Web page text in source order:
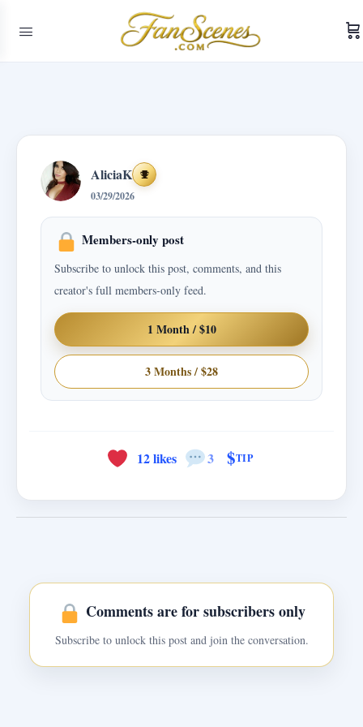
AliciaK Achievements
03/29/2026
Members-only post
Subscribe to unlock this post, comments, and this
creator's full members-only feed.
1 Month / $10
3 Months / $28
12 likes 3 $TIP
Comments are for subscribers only
Subscribe to unlock this post and join the conversation.